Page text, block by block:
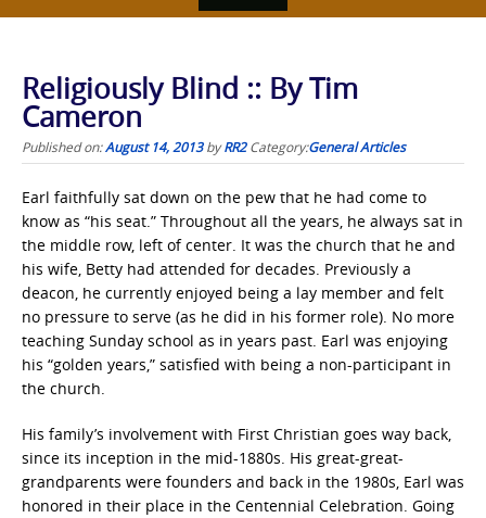
Religiously Blind :: By Tim
Cameron
Published on:August 14, 2013byRR2 Category:General Articles
Earl faithfully sat down on the pew that he had come to
know as “his seat.” Throughout all the years, he always sat in
the middle row, left of center. It was the church that he and
his wife, Betty had attended for decades. Previously a
deacon, he currently enjoyed being a lay member and felt
no pressure to serve (as he did in his former role). No more
teaching Sunday school as in years past. Earl was enjoying
his “golden years,” satisfied with being a non-participant in
the church.
His family’s involvement with First Christian goes way back,
since its inception in the mid-1880s. His great-great-
grandparents were founders and back in the 1980s, Earl was
honored in their place in the Centennial Celebration. Going